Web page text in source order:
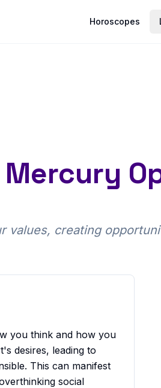
Horoscopes
values, creating
you think and how you
desires, leading to
This can manifest
social